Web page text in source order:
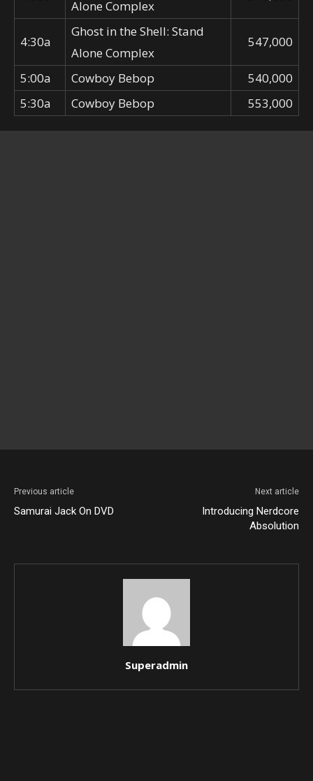
Alone Complex
4:30a
Ghost in the Shell: Stand
Alone Complex
547,000
5:00a Cowboy Bebop
540,000
5:30a
Cowboy Bebop 553,000
Previous article
Samurai Jack On DVD
Next article
Introducing Nerdcore
Absolution
Superadmin